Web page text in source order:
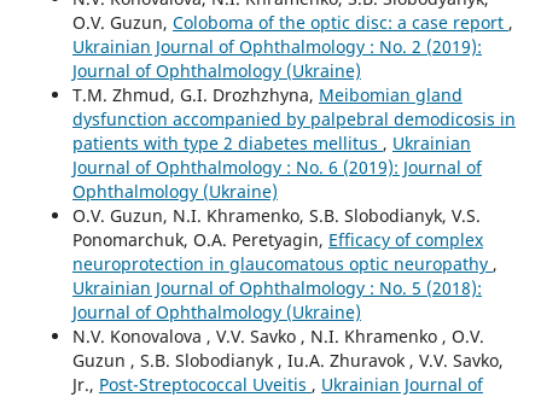
O.V. Guzun, Coloboma of the optic disc: a case report ,
Ukrainian Journal of Ophthalmology : No. 2 (2019):
Journal of Ophthalmology (Ukraine)
T.M. Zhmud, G.I. Drozhzhyna, Meibomian gland
dysfunction accompanied by palpebral demodicosis in
patients with type 2 diabetes mellitus , Ukrainian
Journal of Ophthalmology : No. 6 (2019): Journal of
Ophthalmology (Ukraine)
O.V. Guzun, N.I. Khramenko, S.B. Slobodianyk, V.S.
Ponomarchuk, O.A. Peretyagin, Efficacy of complex
neuroprotection in glaucomatous optic neuropathy ,
Ukrainian Journal of Ophthalmology : No. 5 (2018):
Journal of Ophthalmology (Ukraine)
N.V. Konovalova , V.V. Savko , N.I. Khramenko , O.V.
Guzun , S.B. Slobodianyk , Iu.A. Zhuravok , V.V. Savko,
Jr., Post-Streptococcal Uveitis , Ukrainian Journal of